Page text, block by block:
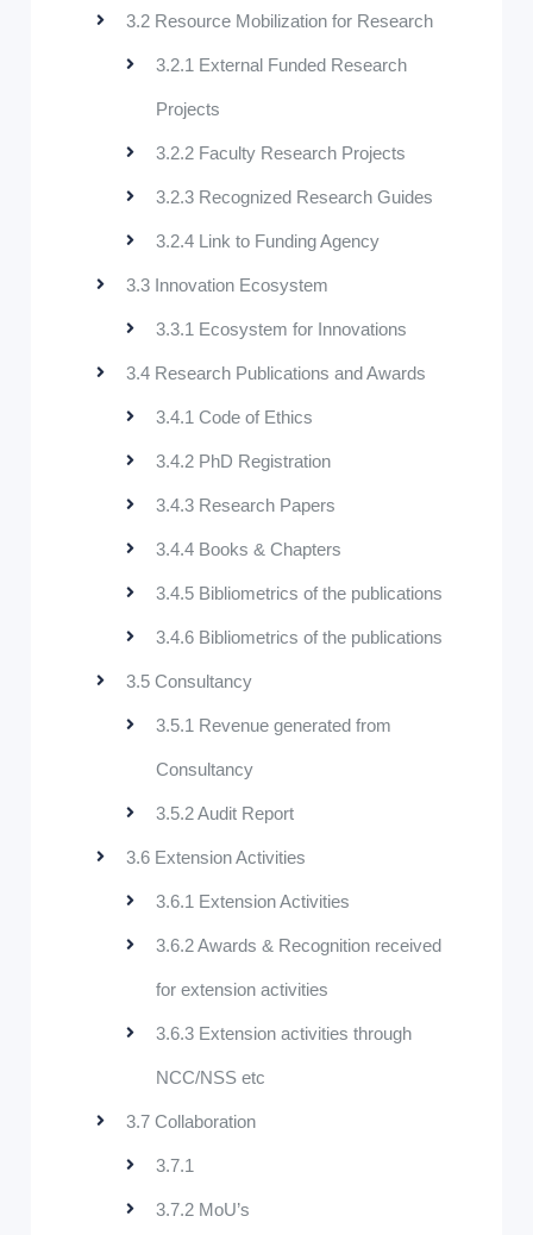
3.2 Resource Mobilization for Research
3.2.1 External Funded Research
Projects
3.2.2 Faculty Research Projects
3.2.3 Recognized Research Guides
3.2.4 Link to Funding Agency
3.3 Innovation Ecosystem
3.3.1 Ecosystem for Innovations
3.4 Research Publications and Awards
3.4.1 Code of Ethics
3.4.2 PhD Registration
3.4.3 Research Papers
3.4.4 Books & Chapters
3.4.5 Bibliometrics of the publications
3.4.6 Bibliometrics of the publications
3.5 Consultancy
3.5.1 Revenue generated from
Consultancy
3.5.2 Audit Report
3.6 Extension Activities
3.6.1 Extension Activities
3.6.2 Awards & Recognition received
for extension activities
3.6.3 Extension activities through
NCC/NSS etc
3.7 Collaboration
3.7.1
3.7.2 MoU’s